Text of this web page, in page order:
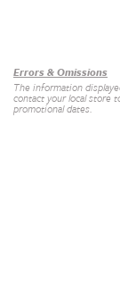
Errors & Omissions
The information
contact your local store
promotional dates.